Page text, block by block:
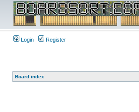
Login Register
Board index